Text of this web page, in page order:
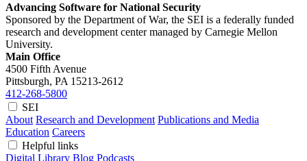
Advancing Software for National Security
Sponsored by the Department of War, the SEI is a federally funded
research and development center managed by Carnegie Mellon
University.
Main Office
4500 Fifth Avenue
Pittsburgh, PA 15213-2612
412-268-5800
SEI
About Research and Development Publications and Media
Education Careers
Helpful links
Digital Library Blog Podcasts